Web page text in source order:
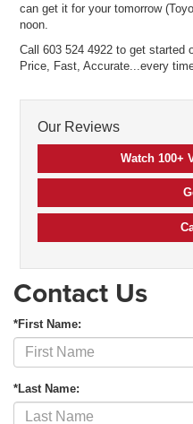
can get it for your tomorrow
noon.
Call 603 524 4922 to get started
Price, Fast, Accurate...every
Our Reviews
Watch 100+
Contact Us
*First Name:
*Last Name: